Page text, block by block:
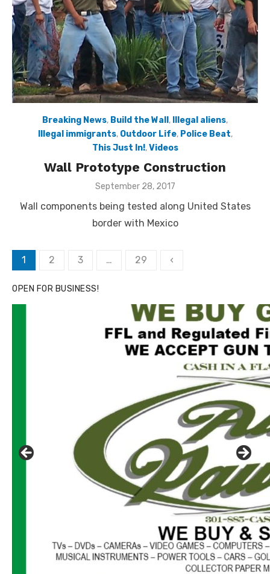
Breaking News, Build the Wall, Illegal aliens,
Illegal immigrants, Outdoor Life, Police Beat,
This Just In!,Videos
Wall Prototype Construction
Posted
September 28, 2017
Wall components being tested along United States
border with Mexico
Posts
1 2 3 … 29 ‹
OPEN FOR BUSINESS!
Click to website for Special Offers